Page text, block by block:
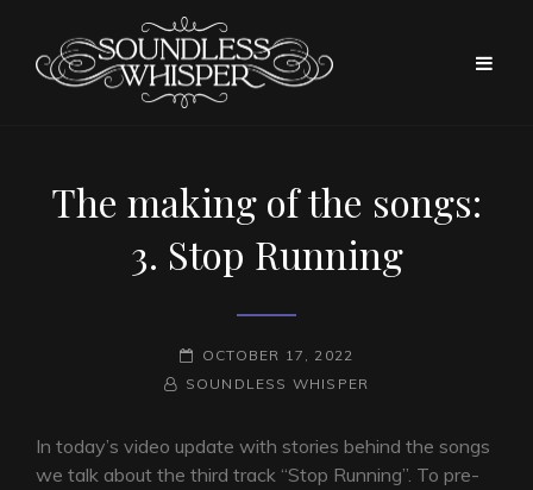
The making of the songs:
3. Stop Running
POSTED-
ON
OCTOBER 17, 2022
BY
BYLINE
SOUNDLESS WHISPER
In today’s video update with stories behind the songs
we talk about the third track “Stop Running”. To pre-